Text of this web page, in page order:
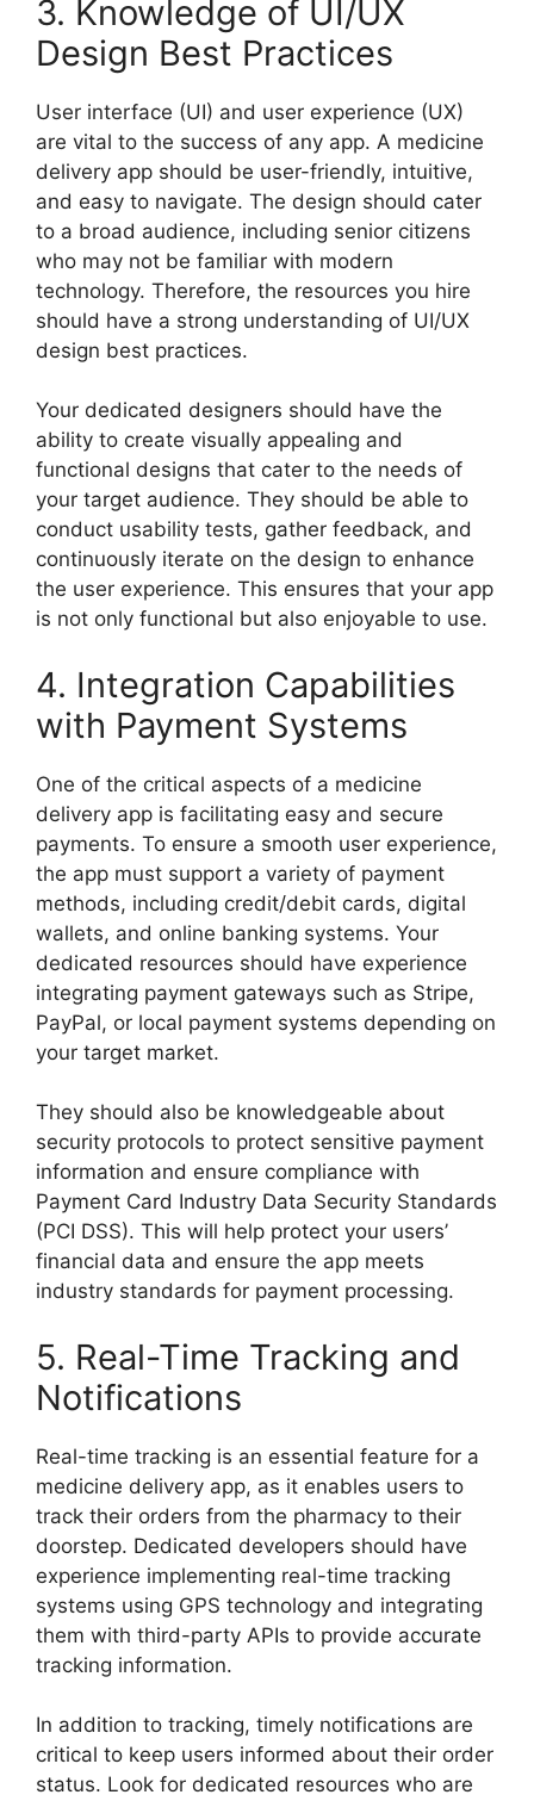
3. Knowledge of UI/UX
Design Best Practices
User interface (UI) and user experience (UX)
are vital to the success of any app. A medicine
delivery app should be user-friendly, intuitive,
and easy to navigate. The design should cater
to a broad audience, including senior citizens
who may not be familiar with modern
technology. Therefore, the resources you hire
should have a strong understanding of UI/UX
design best practices.
Your dedicated designers should have the
ability to create visually appealing and
functional designs that cater to the needs of
your target audience. They should be able to
conduct usability tests, gather feedback, and
continuously iterate on the design to enhance
the user experience. This ensures that your app
is not only functional but also enjoyable to use.
4. Integration Capabilities
with Payment Systems
One of the critical aspects of a medicine
delivery app is facilitating easy and secure
payments. To ensure a smooth user experience,
the app must support a variety of payment
methods, including credit/debit cards, digital
wallets, and online banking systems. Your
dedicated resources should have experience
integrating payment gateways such as Stripe,
PayPal, or local payment systems depending on
your target market.
They should also be knowledgeable about
security protocols to protect sensitive payment
information and ensure compliance with
Payment Card Industry Data Security Standards
(PCI DSS). This will help protect your users’
financial data and ensure the app meets
industry standards for payment processing.
5. Real-Time Tracking and
Notifications
Real-time tracking is an essential feature for a
medicine delivery app, as it enables users to
track their orders from the pharmacy to their
doorstep. Dedicated developers should have
experience implementing real-time tracking
systems using GPS technology and integrating
them with third-party APIs to provide accurate
tracking information.
In addition to tracking, timely notifications are
critical to keep users informed about their order
status. Look for dedicated resources who are